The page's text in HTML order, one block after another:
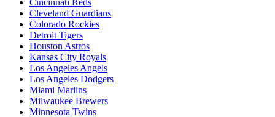
Cleveland Guardians
Colorado Rockies
Detroit Tigers
Houston Astros
Kansas City Royals
Los Angeles Angels
Los Angeles Dodgers
Miami Marlins
Milwaukee Brewers
Minnesota Twins